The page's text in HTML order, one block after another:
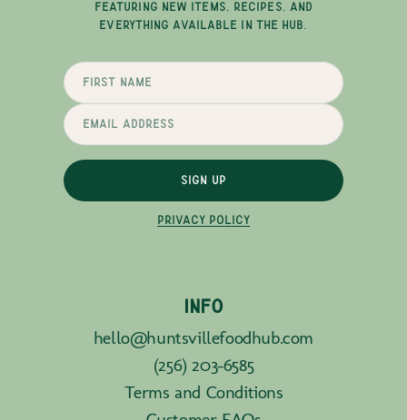
FEATURING NEW ITEMS, RECIPES, AND
EVERYTHING AVAILABLE IN THE HUB.
SIGN UP
PRIVACY POLICY
INFO
hello@huntsvillefoodhub.com
(256) 203-6585
Terms and Conditions